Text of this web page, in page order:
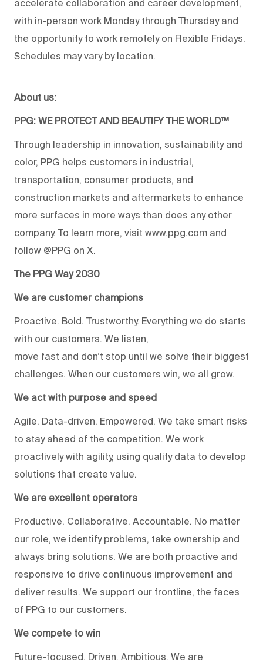
accelerate collaboration and career development,
with in-person work Monday through Thursday and
the opportunity to work remotely on Flexible Fridays.
Schedules may vary by location.
About us:
PPG: WE PROTECT AND BEAUTIFY THE WORLD™
Through leadership in innovation, sustainability and
color, PPG helps customers in industrial,
transportation, consumer products, and
construction markets and aftermarkets to enhance
more surfaces in more ways than does any other
company. To learn more, visit www.ppg.com and
follow @PPG on X.
The PPG Way 2030
We are customer champions
Proactive. Bold. Trustworthy. Everything we do starts
with our customers. We listen,
move fast and don’t stop until we solve their biggest
challenges. When our customers win, we all grow.
We act with purpose and speed
Agile. Data-driven. Empowered. We take smart risks
to stay ahead of the competition. We work
proactively with agility, using quality data to develop
solutions that create value.
We are excellent operators
Productive. Collaborative. Accountable. No matter
our role, we identify problems, take ownership and
always bring solutions. We are both proactive and
responsive to drive continuous improvement and
deliver results. We support our frontline, the faces
of PPG to our customers.
We compete to win
Future-focused. Driven. Ambitious. We are